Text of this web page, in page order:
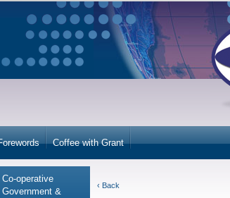
Coffee with Grant
Co-operative
Government &
‹ Back